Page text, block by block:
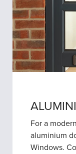
For a
aluminium
Windows.